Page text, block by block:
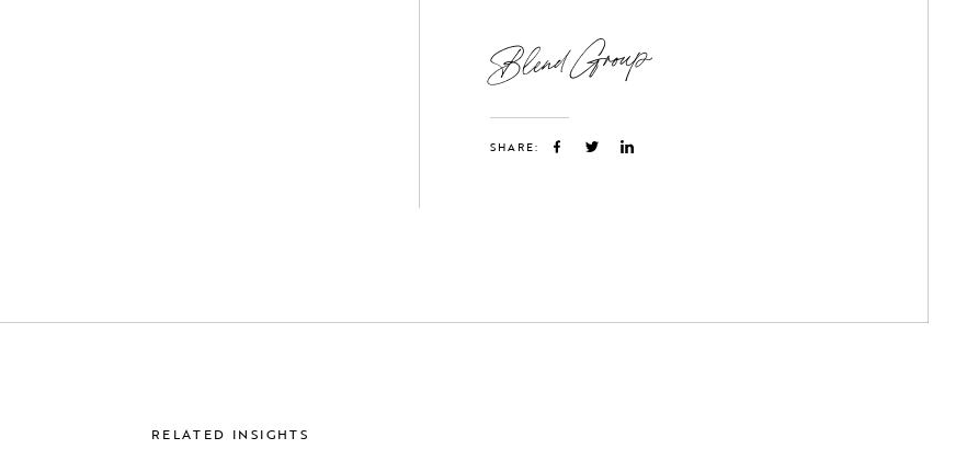
Blend Group
SHARE:
RELATED INSIGHTS